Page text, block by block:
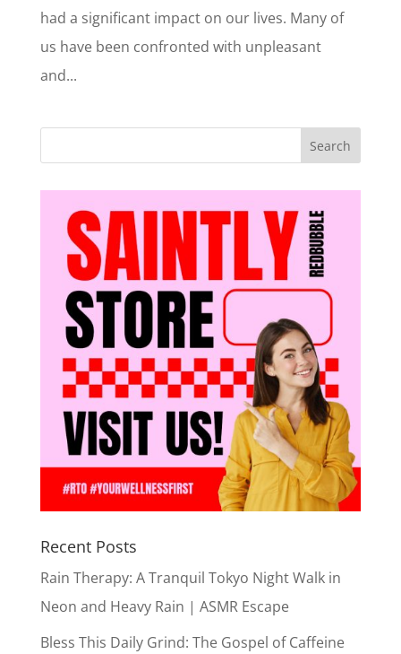
had a significant impact on our lives. Many of
us have been confronted with unpleasant
and...
Recent Posts
Rain Therapy: A Tranquil Tokyo Night Walk in
Neon and Heavy Rain | ASMR Escape
Bless This Daily Grind: The Gospel of Caffeine